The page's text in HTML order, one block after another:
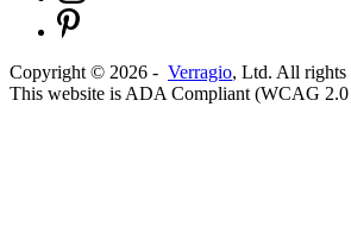
Copyright © 2026 - Verragio, Ltd. All rights
This website is ADA Compliant (WCAG